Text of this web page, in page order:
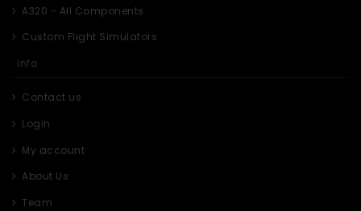
A320 - All Components
Custom Flight Simulators
Info
Contact us
Login
My account
About Us
Team